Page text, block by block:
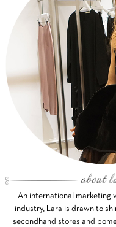
An international marketing
industry, Lara is drawn to
secondhand stores and